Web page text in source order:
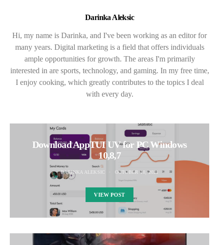
Darinka Aleksic
Hi, my name is Darinka, and I've been working as an editor for
many years. Digital marketing is a field that offers individuals
ample opportunities for growth. The areas I'm primarily
interested in are sports, technology, and gaming. In my free time,
I enjoy cooking, which greatly contributes to the topics I deal
with every day.
Download AppTUI UV for PC Windows
10,8,7
DARINKA ALEKSIC OCTOBER 10, 2021
VIEW POST